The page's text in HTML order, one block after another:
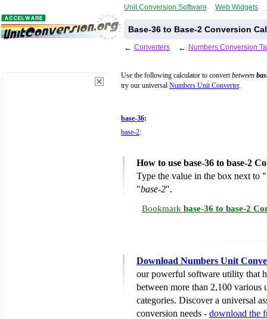
Unit Conversion Software Web Widgets
Base-36 to Base-2 Conversion
← Converters ← Numbers Conversion
Use the following calculator to convertbetween
try our universal Numbers Unit Converter.
base-36:
base-2:
How to use base-36 to base-2
Type the value in the box next to "
"base-2".
Bookmark base-36 to base-2
Download Numbers Unit
our powerful software utility that
between more than 2,100 various
categories. Discover a universal
conversion needs - download the